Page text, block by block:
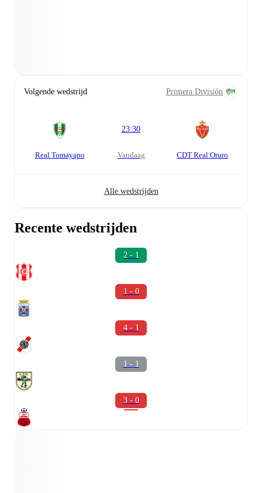
Volgende wedstrijd Primera División
Real Tomayapo
23:30
vandaag CDT Real Oruro
Alle wedstrijden
Recente wedstrijden
2 - 1
1 - 0
4 - 1
1 - 1
3 - 0